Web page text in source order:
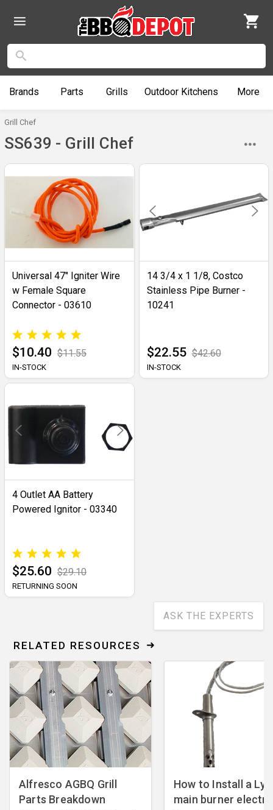
Brands Parts Grills Outdoor Kitchens More
Grill Chef
SS639 - Grill Chef
Universal 47" Igniter Wire
w Female Square
Connector - 03610
$10.40 $11.55
IN-STOCK
14 3/4 x 1 1/8, Costco
Stainless Pipe Burner -
10241
$22.55 $42.60
IN-STOCK
4 Outlet AA Battery
Powered Ignitor - 03340
$25.60 $29.10
RETURNING SOON
ASK THE EXPERTS
RELATED RESOURCES
Alfresco AGBQ Grill
Parts Breakdown
How to Install a
main burner